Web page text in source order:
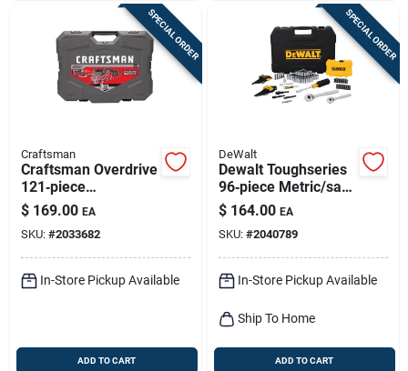
SPECIAL ORDER
Craftsman
Craftsman Overdrive
121‑piece
1/4‑3/8‑1/2 Drive
Metric/sae 6‑point
Socket Set
$ 169.00 EA
SKU: #2033682
In-Store Pickup Available
ADD TO CART
SPECIAL ORDER
DeWalt
Dewalt Toughseries
96‑piece Metric/sae
Mechanic Tool Set –
1/4" & 3/8" Drive
$ 164.00 EA
SKU: #2040789
In-Store Pickup Available
Ship To Home
ADD TO CART